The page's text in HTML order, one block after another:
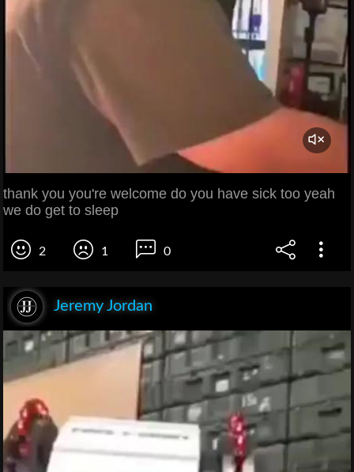
thank you you're welcome do you have sick too yeah
we do get to sleep
2 1 0
Jeremy Jordan